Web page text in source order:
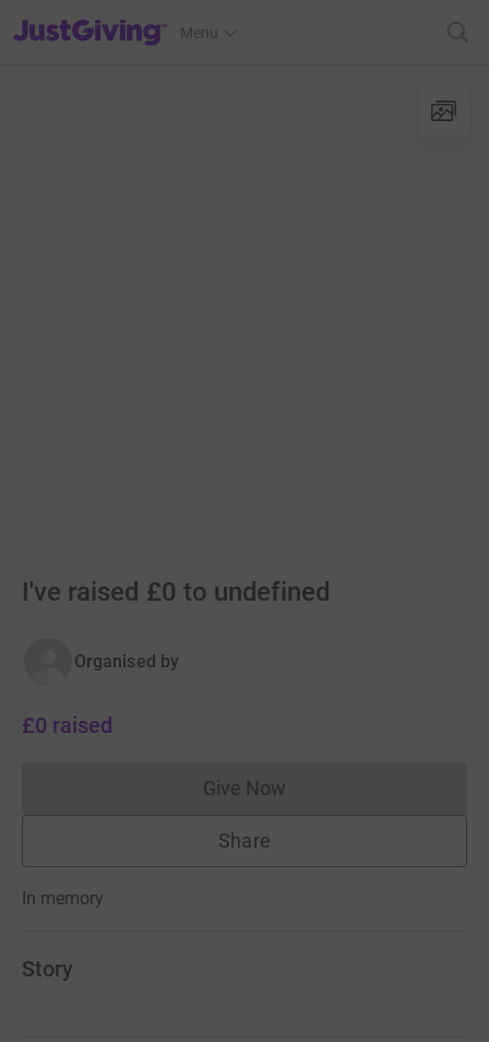
JustGiving’s homepage
Menu
I've raised £0 to undefined
Organised by
£0 raised
Give NowDonations cannot currently
Share
In memory
Story